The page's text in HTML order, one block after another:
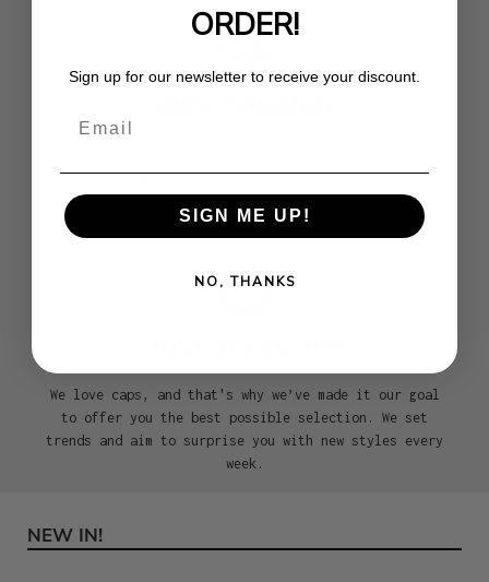
renowned headwear brands such as New Era, 47Brand,
Mitchell & Ness, Goorin, and many more. With us, you
get exclusively 100% genuine caps!
We love caps, and that's why we’ve made it our goal
to offer you the best possible selection. We set
trends and aim to surprise you with new styles every
week.
Skip product gallery
NEW IN!
ORDER!
Sign up for our newsletter to receive your discount.
SIGN ME UP!
NO, THANKS